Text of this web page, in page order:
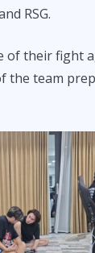
RSG.
of their fight
the team